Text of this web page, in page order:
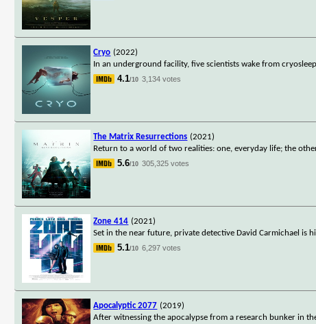
Cryo (2022)
In an underground facility, five scientists wake from
4.1/10 3,134 votes
The Matrix Resurrections (2021)
Return to a world of two realities: one, everyday life; the
5.6/10 305,325 votes
Zone 414 (2021)
Set in the near future, private detective David Carmichael is
5.1/10 6,297 votes
Apocalyptic 2077 (2019)
After witnessing the apocalypse from a research bunker in